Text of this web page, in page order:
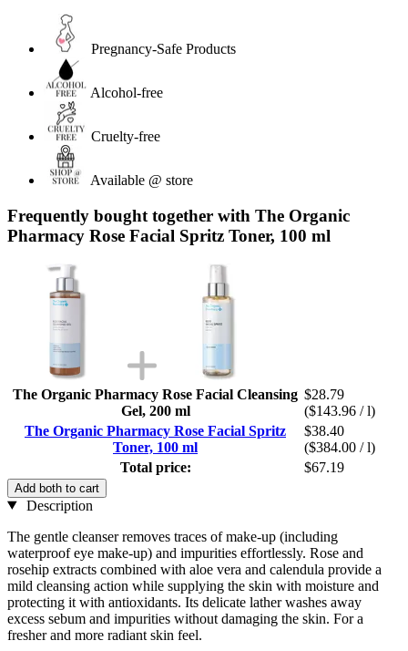
Pregnancy-Safe Products
Alcohol-free
Cruelty-free
Available @ store
Frequently bought together with The Organic
Pharmacy Rose Facial Spritz Toner, 100 ml
The Organic Pharmacy Rose Facial Cleansing
Gel, 200 ml
$28.79
($143.96 / l)
The Organic Pharmacy Rose Facial Spritz
Toner, 100 ml
$38.40
($384.00 / l)
Total price:
$67.19
Add both to cart
Description
The gentle cleanser removes traces of make-up (including
waterproof eye make-up) and impurities effortlessly. Rose and
rosehip extracts combined with aloe vera and calendula provide a
mild cleansing action while supplying the skin with moisture and
protecting it with antioxidants. Its delicate lather washes away
excess sebum and impurities without damaging the skin. For a
fresher and more radiant skin feel.